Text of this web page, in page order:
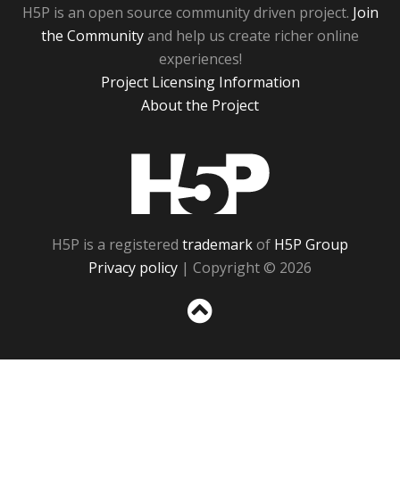
H5P is an open source community driven project. Join
the Communityand help us create richer online
experiences!
Project Licensing Information
About the Project
H5P is a registered trademarkof H5P Group
Privacy policy | Copyright © 2026